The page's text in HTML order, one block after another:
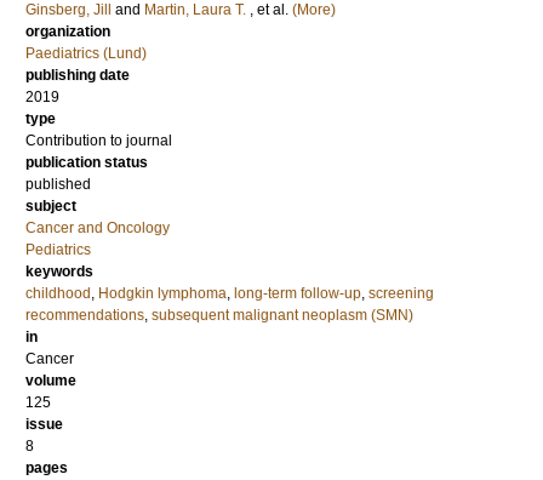
Ginsberg, Jill
and Martin, Laura T. , et al. (More)
organization
Paediatrics (Lund)
publishing date
2019
type
Contribution to journal
publication status
published
subject
Cancer and Oncology
Pediatrics
keywords
childhood , Hodgkin lymphoma, long-term follow-up, screening
recommendations, subsequent malignant neoplasm (SMN)
in
Cancer
volume
125
issue
8
pages